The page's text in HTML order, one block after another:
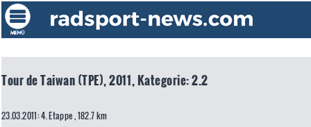
Tour de Taiwan (TPE), 2011, Kategorie: 2.2
23.03.2011: 4. Etappe , 182.7 km